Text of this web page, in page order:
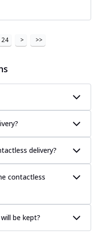
24 > >>
delivery?
contactless
be kept?